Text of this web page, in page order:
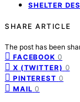
SHELTER
SHARE ARTICLE
The post has been
FACEBOOK 0
X (TWITTER) 0
PINTEREST 0
MAIL 0